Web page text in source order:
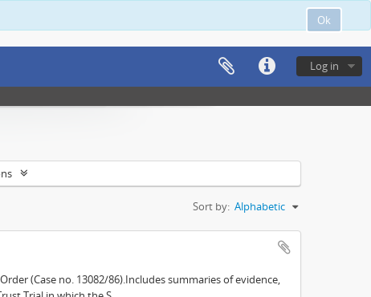
Ok
Log in
Sort by: Alphabetic
(Case no. 13082/86).Includes summaries of evidence,